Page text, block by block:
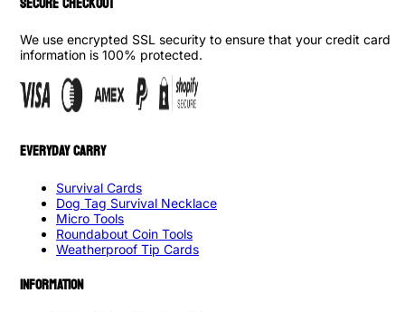
We use encrypted SSL security to ensure that your credit card
information is 100% protected.
EVERYDAY CARRY
Survival Cards
Dog Tag Survival Necklace
Micro Tools
Roundabout Coin Tools
Weatherproof Tip Cards
INFORMATION